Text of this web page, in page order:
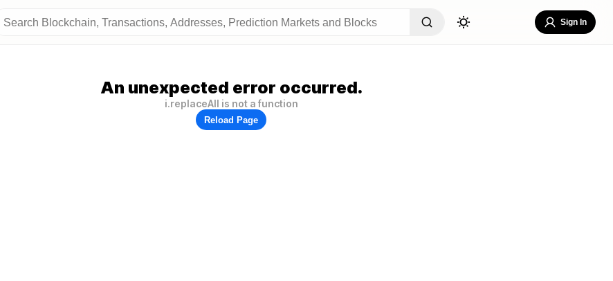
Sign In
An unexpected error occurred.
i.replaceAll is not a function
Reload Page